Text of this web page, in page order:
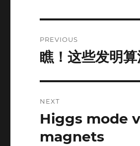
navigation
PREVIOUS
Previous
瞧！这些发明
NEXT
Next
Higgs mode
magnets